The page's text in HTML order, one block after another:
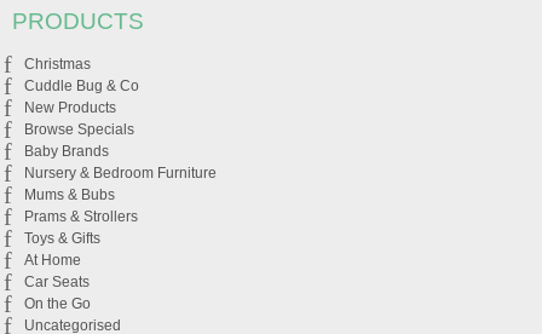
PRODUCTS
Christmas
Cuddle Bug & Co
New Products
Browse Specials
Baby Brands
Nursery & Bedroom Furniture
Mums & Bubs
Prams & Strollers
Toys & Gifts
At Home
Car Seats
On the Go
Uncategorised